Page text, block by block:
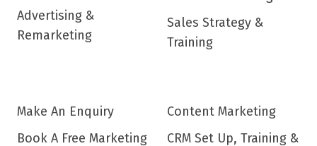
Advertising &
Remarketing
Sales Strategy &
Training
Make An Enquiry
Book A Free Marketing
Content Marketing
CRM Set Up, Training &